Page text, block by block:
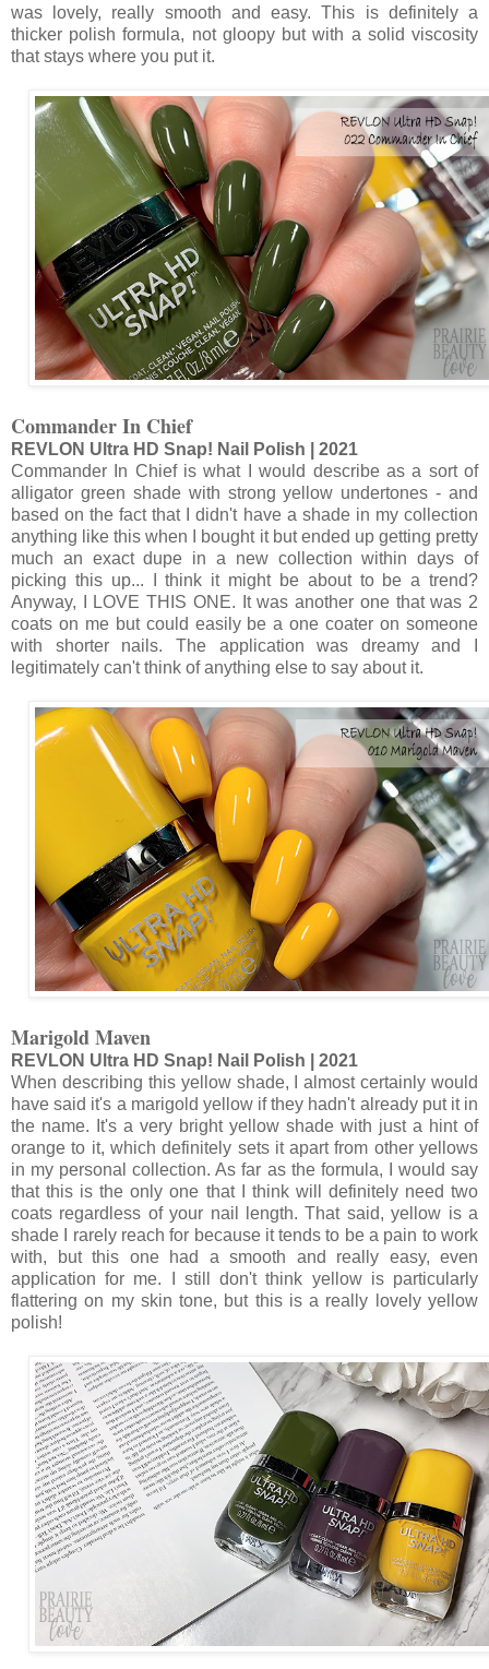
was lovely, really smooth and easy. This is definitely a
thicker polish formula, not gloopy but with a solid viscosity
that stays where you put it.
Commander In Chief
REVLON Ultra HD Snap! Nail Polish | 2021
Commander In Chief is what I would describe as a sort of
alligator green shade with strong yellow undertones - and
based on the fact that I didn't have a shade in my collection
anything like this when I bought it but ended up getting pretty
much an exact dupe in a new collection within days of
picking this up... I think it might be about to be a trend?
Anyway, I LOVE THIS ONE. It was another one that was 2
coats on me but could easily be a one coater on someone
with shorter nails. The application was dreamy and I
legitimately can't think of anything else to say about it.
Marigold Maven
REVLON Ultra HD Snap! Nail Polish | 2021
When describing this yellow shade, I almost certainly would
have said it's a marigold yellow if they hadn't already put it in
the name. It's a very bright yellow shade with just a hint of
orange to it, which definitely sets it apart from other yellows
in my personal collection. As far as the formula, I would say
that this is the only one that I think will definitely need two
coats regardless of your nail length. That said, yellow is a
shade I rarely reach for because it tends to be a pain to work
with, but this one had a smooth and really easy, even
application for me. I still don't think yellow is particularly
flattering on my skin tone, but this is a really lovely yellow
polish!